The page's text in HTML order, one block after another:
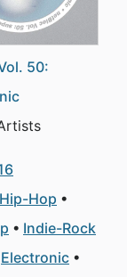
50:
Hip-Hop
Indie-Rock
Electronic